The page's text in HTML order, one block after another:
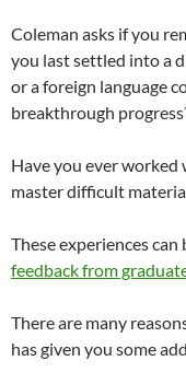
Coleman asks if you
you last settled into a
or a foreign language
breakthrough
Have you ever worked
master difficult
These experiences
feedback from
There are many
has given you some